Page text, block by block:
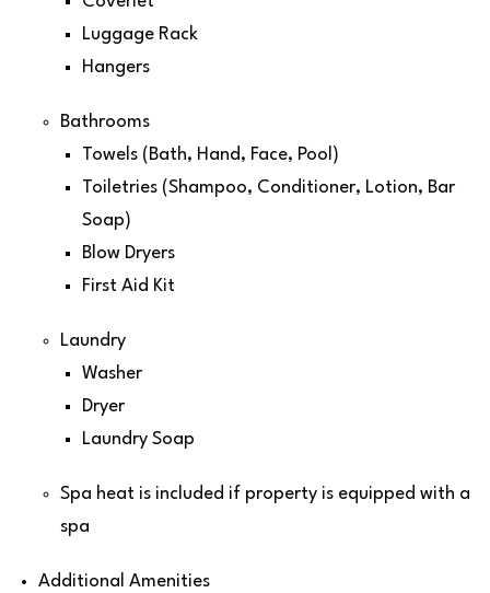
Luggage Rack
Hangers
Bathrooms
Towels (Bath, Hand, Face, Pool)
Toiletries (Shampoo, Conditioner, Lotion, Bar
Soap)
Blow Dryers
First Aid Kit
Laundry
Washer
Dryer
Laundry Soap
Spa heat is included if property is equipped with a
spa
Additional Amenities